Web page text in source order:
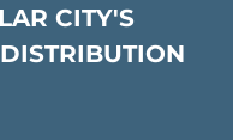
CITY'S